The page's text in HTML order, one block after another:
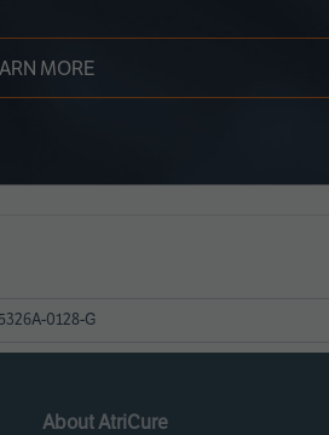
MORE
0128-G
About AtriCure